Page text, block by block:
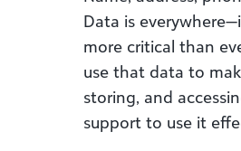
Data is
more critical than
use that data to
storing, and
support to use it